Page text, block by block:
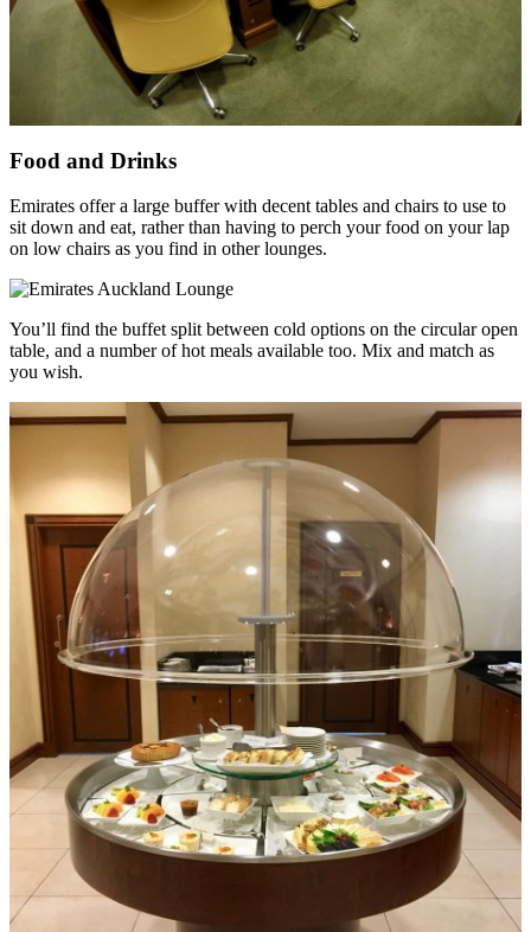
Food and Drinks
Emirates offer a large buffer with decent tables and chairs to use to
sit down and eat, rather than having to perch your food on your lap
on low chairs as you find in other lounges.
You’ll find the buffet split between cold options on the circular open
table, and a number of hot meals available too. Mix and match as
you wish.